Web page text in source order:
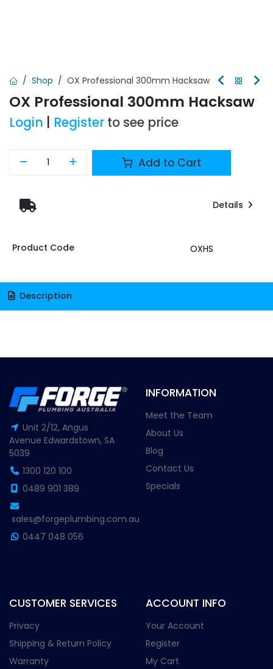
Shop OX Professional 300mm Hacksaw
OX Professional 300mm Hacksaw
Login Register to see price
Add to Cart
Details
Product Code OXHS
Description
Unit 2/12, Angus
Avenue Edwardstown, SA
5039
1300 120 100
0489 901 389
sales@forgeplumbing.com.au
0447 048 056
INFORMATION
Meet the Team
About Us
Blog
Contact Us
Specials
CUSTOMER SERVICES
Privacy
Shipping & Return Policy
Warranty
ACCOUNT INFO
Your Account
Register
My Cart